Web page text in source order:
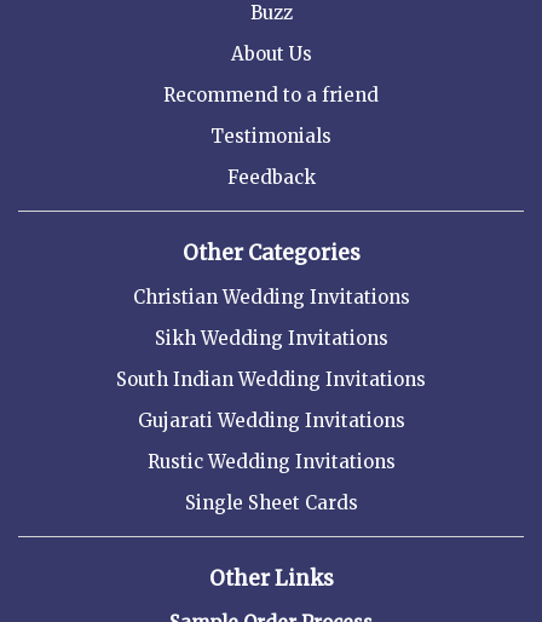
Buzz
About Us
Recommend to a friend
Testimonials
Feedback
Other Categories
Christian Wedding Invitations
Sikh Wedding Invitations
South Indian Wedding Invitations
Gujarati Wedding Invitations
Rustic Wedding Invitations
Single Sheet Cards
Other Links